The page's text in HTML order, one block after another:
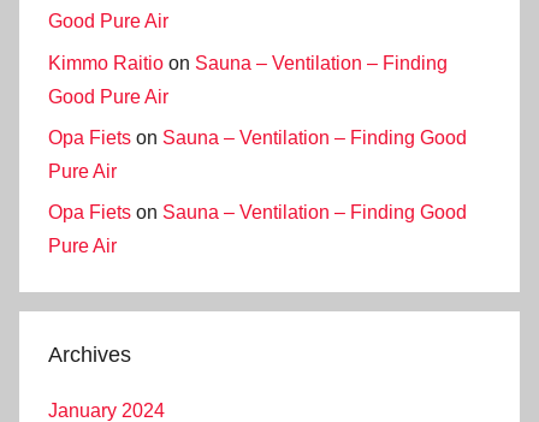
Good Pure Air
Kimmo Raitio on Sauna – Ventilation – Finding
Good Pure Air
Opa Fiets on Sauna – Ventilation – Finding Good
Pure Air
Opa Fiets on Sauna – Ventilation – Finding Good
Pure Air
Archives
January 2024